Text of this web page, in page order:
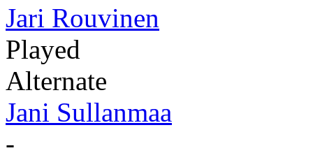
Jari Rouvinen
Played
Alternate
Jani Sullanmaa
-